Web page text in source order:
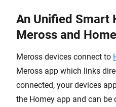
An Unified Smart
Meross and
Meross devices connect to
Meross app which links
connected, your devices
the Homey app and can